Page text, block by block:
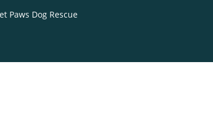
Paws Dog Rescue